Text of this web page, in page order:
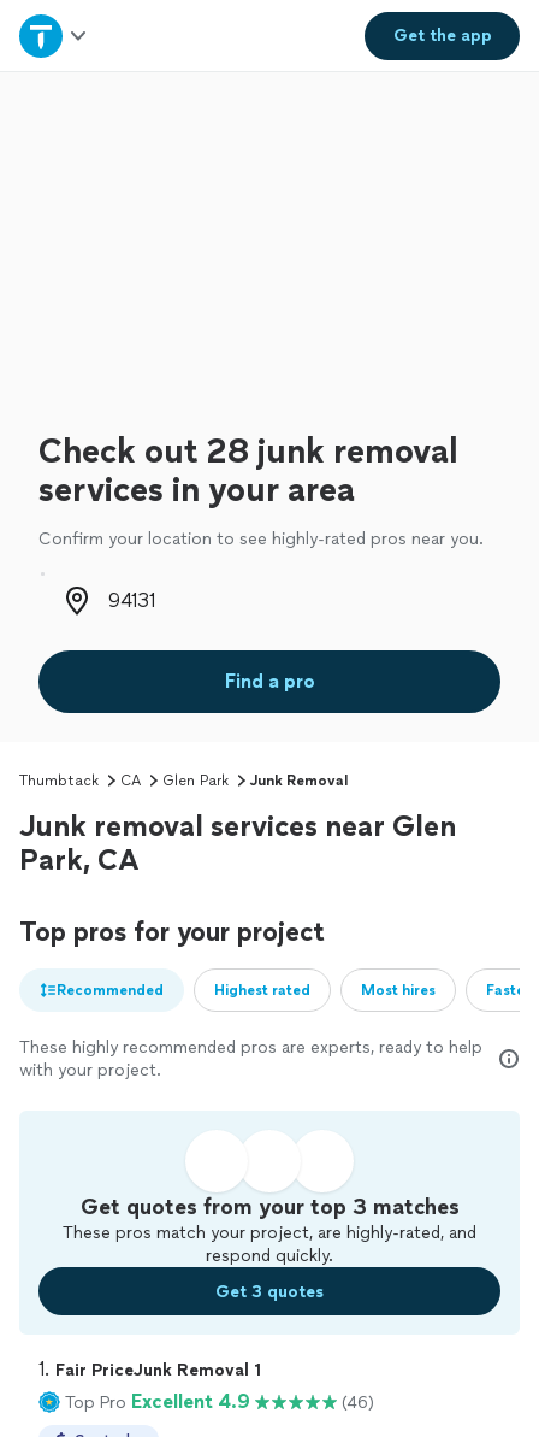
Get theapp
Home
Check out 28 junk removal
services in your area
Confirm your location to see highly-rated pros near you.
Zip code
Find a pro
Thumbtack CA Glen Park Junk Removal
Junk removal services near Glen
Park, CA
Top pros for your project
Recommended Highest rated Most hires
These highly recommended pros are experts, ready to help
with your project.
Get quotes from your top 3 matches
These pros match your project, are highly-rated, and
respond quickly.
Get 3 quotes
1. Fair PriceJunk Removal 1
Top Pro Excellent 4.9 (46)